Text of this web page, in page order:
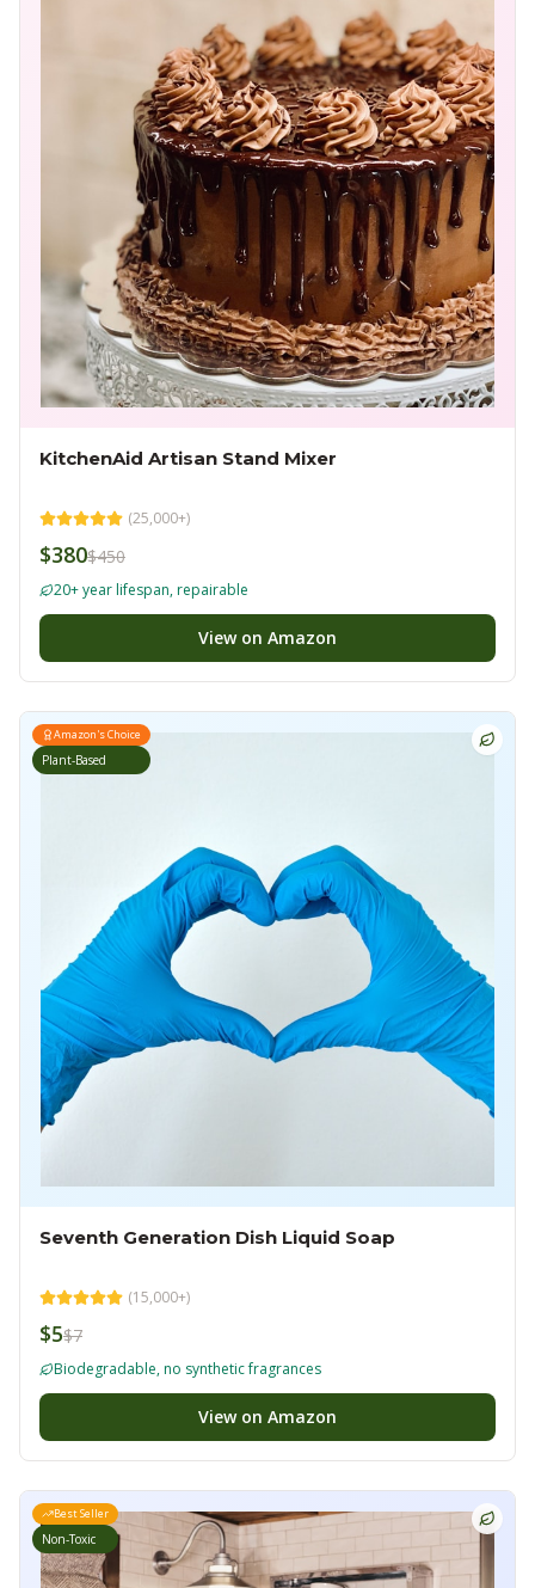
KitchenAid Artisan Stand Mixer
(25,000+)
$380$450
20+ year lifespan, repairable
View on Amazon
Amazon's Choice
Plant-Based
Seventh Generation Dish Liquid Soap
(15,000+)
$5$7
Biodegradable, no synthetic fragrances
View on Amazon
Best Seller
Non-Toxic